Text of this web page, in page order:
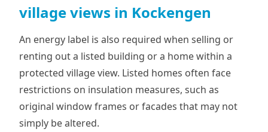
village views in Kockengen
An energy label is also required when selling or
renting out a listed building or a home within a
protected village view. Listed homes often face
restrictions on insulation measures, such as
original window frames or facades that may not
simply be altered.